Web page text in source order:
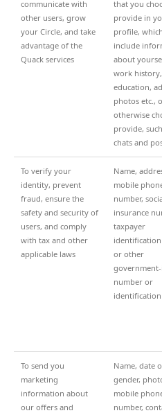
communicate with
other users, grow
your Circle, and take
advantage of the
Quack services
that you
provide in
profile,
include
about
work
education,
photos etc.,
otherwise
provide,
chats and
To verify your
identity, prevent
fraud, ensure the
safety and security of
users, and comply
with tax and other
applicable laws
Name,
mobile
number,
insurance
taxpayer
or other
government-
number or
identification
To send you
marketing
information about
our offers and
Name, date
gender,
mobile
number,